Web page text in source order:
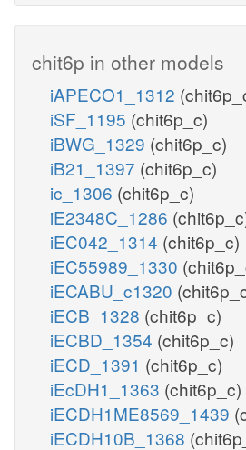
chit6p in other models
iAPECO1_1312
iSF_1195 (chit6p_c)
iBWG_1329 (chit6p_c)
iB21_1397 (chit6p_c)
ic_1306 (chit6p_c)
iE2348C_1286
iEC042_1314 (chit6p_c)
iEC55989_1330
iECABU_c1320
iECB_1328 (chit6p_c)
iECBD_1354 (chit6p_c)
iECD_1391 (chit6p_c)
iEcDH1_1363 (chit6p_c)
iECDH1ME8569_1439
iECDH10B_1368